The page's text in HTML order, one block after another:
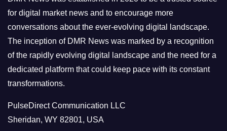
s
for digital market news and to encourage more
conversations about the ever-evolving digital landscape.
The inception of DMR News was marked by a recognition
of the rapidly evolving digital landscape and the need for a
dedicated platform that could keep pace with its constant
transformations.
PulseDirect Communication LLC
Sheridan, WY 82801, USA